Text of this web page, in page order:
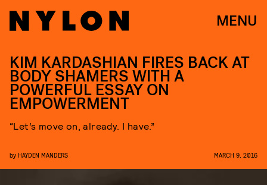
MENU
KIM KARDASHIAN FIRES BACK AT
BODY SHAMERS WITH A
POWERFUL ESSAY ON
EMPOWERMENT
“Let’s move on, already. I have.”
by HAYDEN MANDERS MARCH 9, 2016